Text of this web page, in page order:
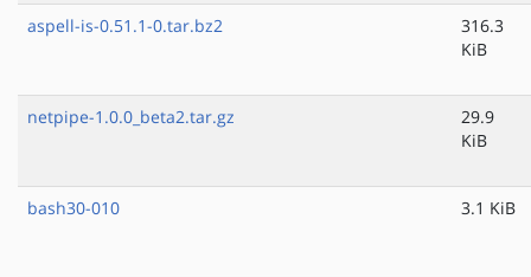
aspell-is-0.51.1-0.tar.bz2
316.3
KiB
netpipe-1.0.0_beta2.tar.gz
29.9
KiB
bash30-010 3.1 KiB